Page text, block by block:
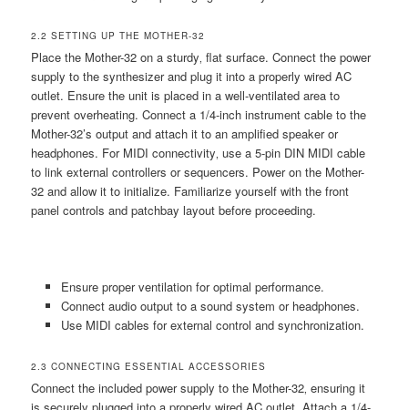
2.2 SETTING UP THE MOTHER-32
Place the Mother-32 on a sturdy‚ flat surface. Connect the power
supply to the synthesizer and plug it into a properly wired AC
outlet. Ensure the unit is placed in a well-ventilated area to
prevent overheating. Connect a 1/4-inch instrument cable to the
Mother-32’s output and attach it to an amplified speaker or
headphones. For MIDI connectivity‚ use a 5-pin DIN MIDI cable
to link external controllers or sequencers. Power on the Mother-
32 and allow it to initialize. Familiarize yourself with the front
panel controls and patchbay layout before proceeding.
Ensure proper ventilation for optimal performance.
Connect audio output to a sound system or headphones.
Use MIDI cables for external control and synchronization.
2.3 CONNECTING ESSENTIAL ACCESSORIES
Connect the included power supply to the Mother-32‚ ensuring it
is securely plugged into a properly wired AC outlet. Attach a 1/4-